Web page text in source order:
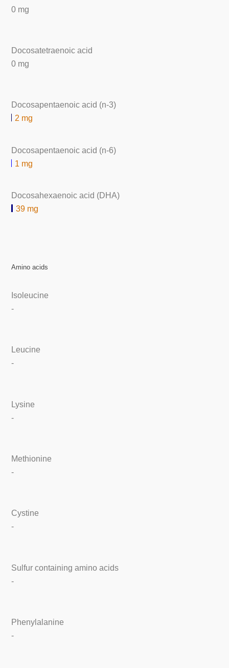
0 mg
Docosatetraenoic acid
0 mg
Docosapentaenoic acid (n-3)
2 mg
Docosapentaenoic acid (n-6)
1 mg
Docosahexaenoic acid (DHA)
39 mg
Amino acids
Isoleucine
-
Leucine
-
Lysine
-
Methionine
-
Cystine
-
Sulfur containing amino acids
-
Phenylalanine
-